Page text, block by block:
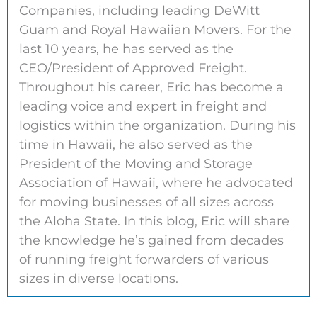
Companies, including leading DeWitt
Guam and Royal Hawaiian Movers. For the
last 10 years, he has served as the
CEO/President of Approved Freight.
Throughout his career, Eric has become a
leading voice and expert in freight and
logistics within the organization. During his
time in Hawaii, he also served as the
President of the Moving and Storage
Association of Hawaii, where he advocated
for moving businesses of all sizes across
the Aloha State. In this blog, Eric will share
the knowledge he’s gained from decades
of running freight forwarders of various
sizes in diverse locations.